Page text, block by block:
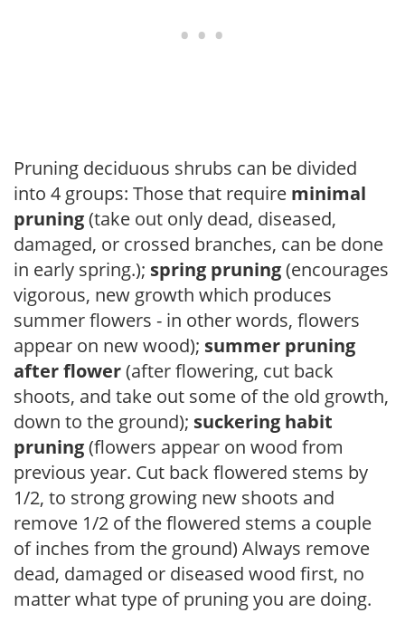
Pruning deciduous shrubs can be divided
into 4 groups: Those that require minimal
pruning(take out only dead, diseased,
damaged, or crossed branches, can be done
in early spring.); spring pruning(encourages
vigorous, new growth which produces
summer flowers - in other words, flowers
appear on new wood); summer pruning
after flower(after flowering, cut back
shoots, and take out some of the old growth,
down to the ground); suckering habit
pruning(flowers appear on wood from
previous year. Cut back flowered stems by
1/2, to strong growing new shoots and
remove 1/2 of the flowered stems a couple
of inches from the ground) Always remove
dead, damaged or diseased wood first, no
matter what type of pruning you are doing.